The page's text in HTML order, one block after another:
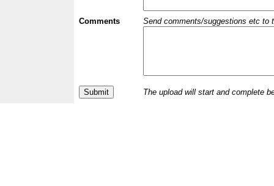
Comments Send comments/suggestions etc to
The upload will start and complete